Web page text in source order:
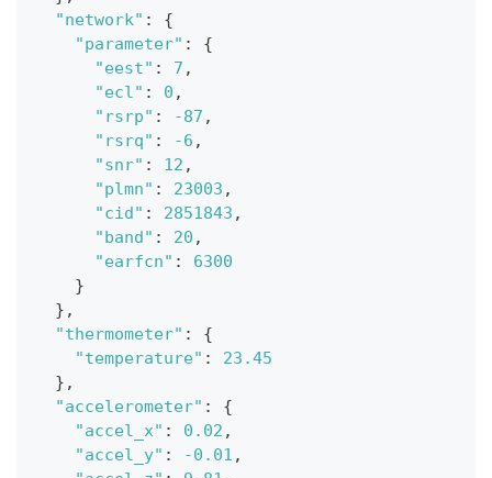
"network" :
{
"parameter" :
{
"eest" : 7 ,
"ecl" : 0 ,
"rsrp" : -87 ,
"rsrq" : -6 ,
"snr" : 12 ,
"plmn" : 23003 ,
"cid" : 2851843 ,
"band" : 20 ,
"earfcn" :
6300
}
} ,
"thermometer" :
{
"temperature" :
23.45
} ,
"accelerometer" :
{
"accel_x" : 0.02 ,
"accel_y" : -0.01 ,